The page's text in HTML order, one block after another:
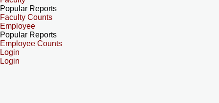
Popular Reports
Faculty Counts
Employee
Popular Reports
Employee Counts
Login
Login